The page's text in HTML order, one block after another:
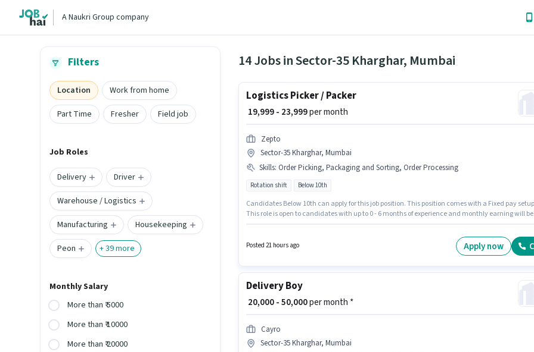
A Naukri Group company
Filters
Location
Work from home
Part Time
Fresher Field job
Job Roles
Delivery
Driver
Warehouse / Logistics
Manufacturing
Housekeeping
Peon
+39more
Monthly Salary
More than ₹ 5000
More than ₹ 10000
More than ₹ 20000
14 Jobs in Sector-35 Kharghar, Mumbai
Logistics Picker / Packer
₹ 19,999 - 23,999per month
Zepto
Sector-35 Kharghar, Mumbai
Skills: Order Picking, Packaging and Sorting, Order Processing
Rotation shift Below 10th
Candidates Below 10th can apply for this job position. This position comes with a Fixed pay
This role is open to candidates with up to 0 - 6 months of experience and monthly earning will be
week. The vacancy is in Sector-35 Kharghar, Mumbai.
Posted 21 hours ago Apply now
Delivery Boy
₹ 20,000 - 50,000per month *
Cayro
Sector-35 Kharghar, Mumbai